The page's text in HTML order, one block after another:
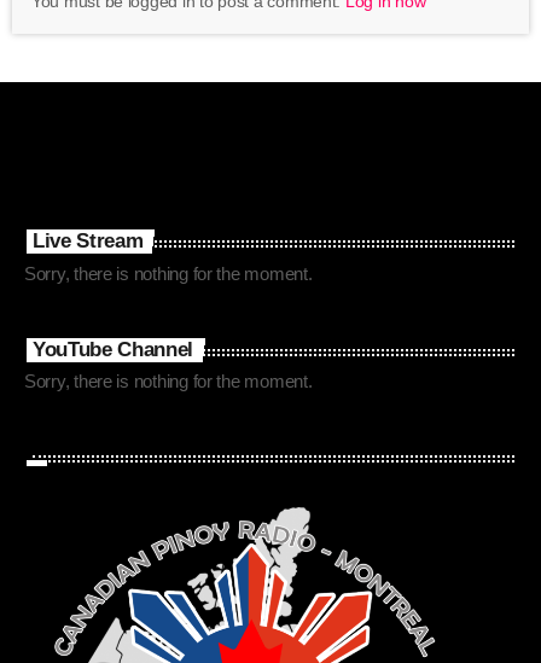
Live Stream
Sorry, there is nothing for the moment.
YouTube Channel
Sorry, there is nothing for the moment.